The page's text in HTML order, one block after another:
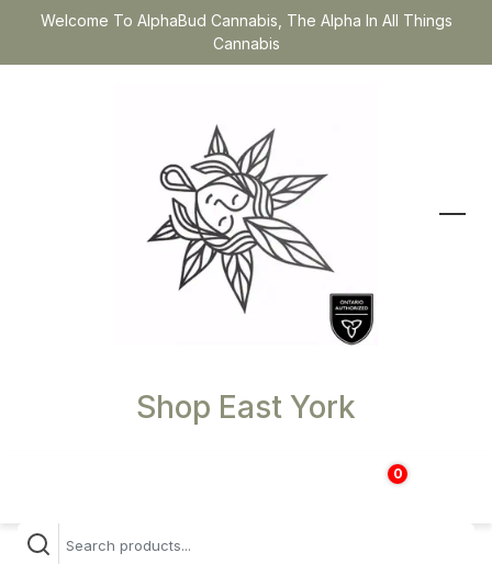
Welcome To AlphaBud Cannabis, The Alpha In All Things
Cannabis
Shop East York
0
$